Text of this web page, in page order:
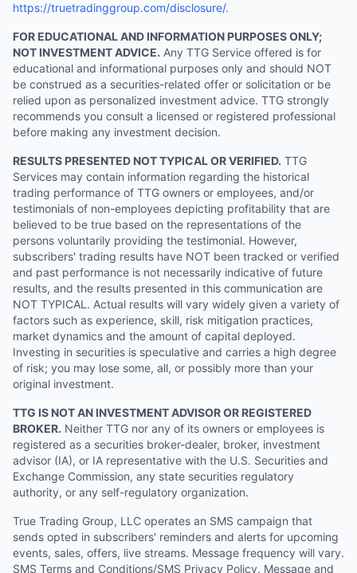
https://truetradinggroup.com/disclosure/.
FOR EDUCATIONAL AND INFORMATION PURPOSES ONLY;
NOT INVESTMENT ADVICE. Any TTG Service offered is for
educational and informational purposes only and should NOT
be construed as a securities-related offer or solicitation or be
relied upon as personalized investment advice. TTG strongly
recommends you consult a licensed or registered professional
before making any investment decision.
RESULTS PRESENTED NOT TYPICAL OR VERIFIED. TTG
Services may contain information regarding the historical
trading performance of TTG owners or employees, and/or
testimonials of non-employees depicting profitability that are
believed to be true based on the representations of the
persons voluntarily providing the testimonial. However,
subscribers' trading results have NOT been tracked or verified
and past performance is not necessarily indicative of future
results, and the results presented in this communication are
NOT TYPICAL. Actual results will vary widely given a variety of
factors such as experience, skill, risk mitigation practices,
market dynamics and the amount of capital deployed.
Investing in securities is speculative and carries a high degree
of risk; you may lose some, all, or possibly more than your
original investment.
TTG IS NOT AN INVESTMENT ADVISOR OR REGISTERED
BROKER. Neither TTG nor any of its owners or employees is
registered as a securities broker-dealer, broker, investment
advisor (IA), or IA representative with the U.S. Securities and
Exchange Commission, any state securities regulatory
authority, or any self-regulatory organization.
True Trading Group, LLC operates an SMS campaign that
sends opted in subscribers' reminders and alerts for upcoming
events, sales, offers, live streams. Message frequency will vary.
SMS Terms and Conditions/SMS Privacy Policy. Message and